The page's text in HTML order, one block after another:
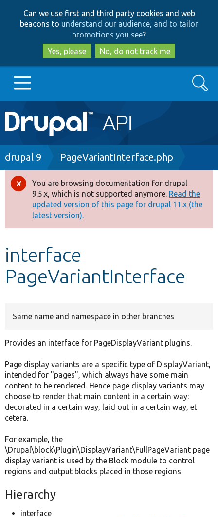
to
main
content
to
search
Can we use first and third party cookies and web
beacons to understand our audience, and to tailor
promotions you see?
Yes, please
No, do not track me
Main
navigation
Go to Drupal.org
Drupal 8+
Other projects
Develop for Drupal
Search
Breadcrumb
drupal 9 PageVariantInterface.php
Error
message
You are browsing documentation for drupal
9.5.x, which is not supported anymore. Read the
updated version of this page for drupal 11.x (the
latest version).
interface
PageVariantInterface
Same name and namespace in other branches
Provides an interface for PageDisplayVariant plugins.
Page display variants are a specific type of DisplayVariant,
intended for "pages", which always have some main
content to be rendered. Hence page display variants may
choose to render that main content in a certain way:
decorated in a certain way, laid out in a certain way, et
cetera.
For example, the
\Drupal\block\Plugin\DisplayVariant\FullPageVariant page
display variant is used by the Block module to control
regions and output blocks placed in those regions.
Hierarchy
interface